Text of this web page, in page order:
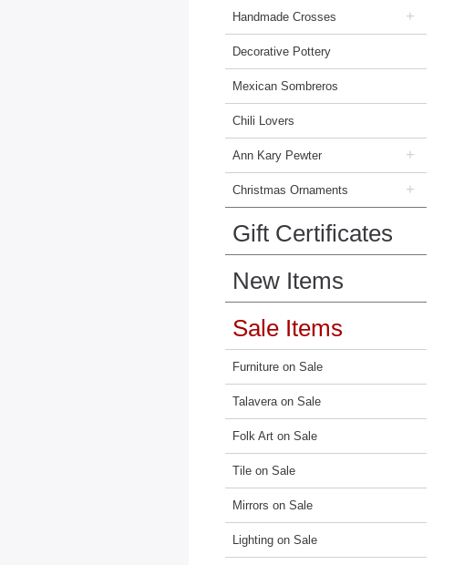
Handmade Crosses +
Decorative Pottery
Mexican Sombreros
Chili Lovers
Ann Kary Pewter +
Christmas Ornaments +
Gift Certificates
New Items
Sale Items
Furniture on Sale
Talavera on Sale
Folk Art on Sale
Tile on Sale
Mirrors on Sale
Lighting on Sale